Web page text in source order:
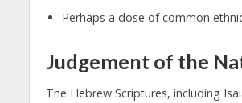
Perhaps a dose of common
Judgement of the
The Hebrew Scriptures, including